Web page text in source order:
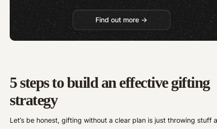
Find out more →
5 steps to build an effective gifting
strategy
Let’s be honest, gifting without a clear plan is just throwing stuff